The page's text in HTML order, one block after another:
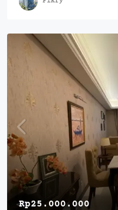
Rp25.000.000